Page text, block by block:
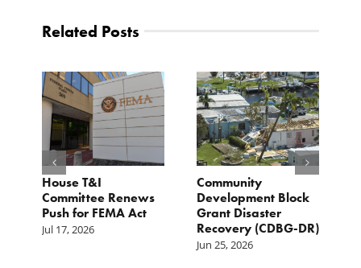
Related Posts
House T&I
Committee Renews
Push for FEMA Act
Jul 17, 2026
Community
Development Block
Grant Disaster
Recovery (CDBG-DR)
Jun 25, 2026